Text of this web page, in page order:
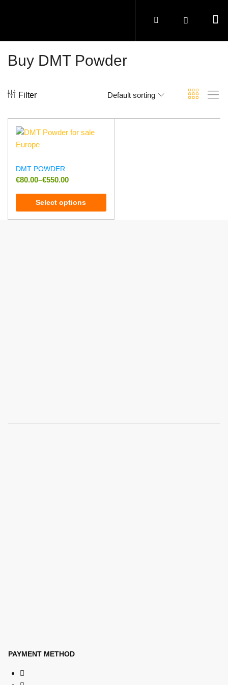
Buy DMT Powder
Filter Default sorting
DMT POWDER
€80.00–€550.00
Select options
PAYMENT METHOD